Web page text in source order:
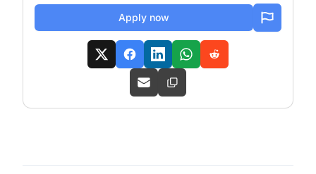
Apply now